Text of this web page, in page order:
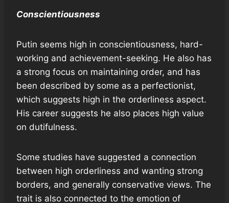
Conscientiousness
Putin seems high in conscientiousness, hard-
working and achievement-seeking. He also has
a strong focus on maintaining order, and has
been described by some as a perfectionist,
which suggests high in the orderliness aspect.
His career suggests he also places high value
on dutifulness.
Some studies have suggested a connection
between high orderliness and wanting strong
borders, and generally conservative views. The
trait is also connected to the emotion of